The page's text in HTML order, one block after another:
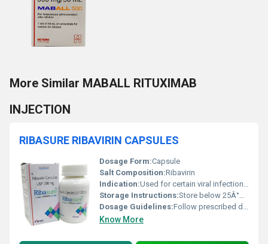
More Similar MABALL RITUXIMAB
INJECTION
RIBASURE RIBAVIRIN CAPSULES
Dosage Form:Capsule
Salt Composition:Ribavirin
Indication:Used for certain viral infections such as Hepatitis C
Storage Instructions:Store below 25Â°C in a dry place, protect from light
Dosage Guidelines:Follow prescribed dosage instructions only
Know More